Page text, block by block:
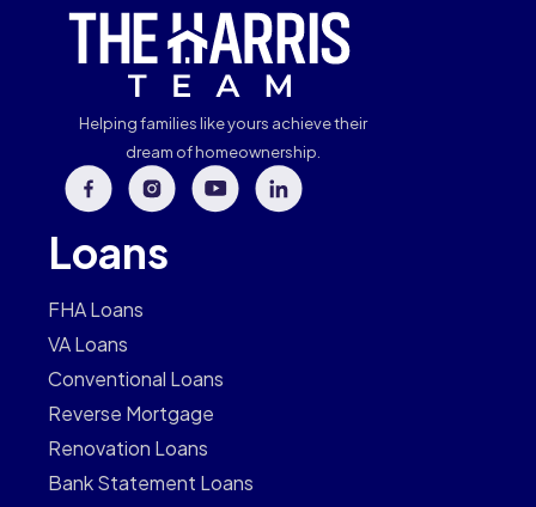
Helping families like yours achieve their
dream of homeownership.
Loans
FHA Loans
VA Loans
Conventional Loans
Reverse Mortgage
Renovation Loans
Bank Statement Loans